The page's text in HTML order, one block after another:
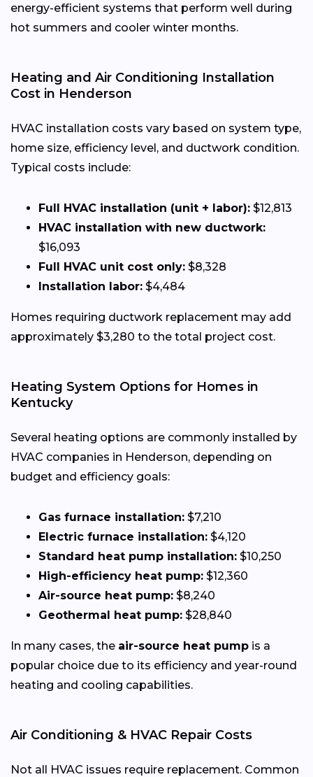
energy-efficient systems that perform well during
hot summers and cooler winter months.
Heating and Air Conditioning Installation
Cost in Henderson
HVAC installation costs vary based on system type,
home size, efficiency level, and ductwork condition.
Typical costs include:
Full HVAC installation (unit + labor): $12,813
HVAC installation with new ductwork:
$16,093
Full HVAC unit cost only: $8,328
Installation labor: $4,484
Homes requiring ductwork replacement may add
approximately $3,280 to the total project cost.
Heating System Options for Homes in
Kentucky
Several heating options are commonly installed by
HVAC companies in Henderson, depending on
budget and efficiency goals:
Gas furnace installation: $7,210
Electric furnace installation: $4,120
Standard heat pump installation: $10,250
High-efficiency heat pump: $12,360
Air-source heat pump: $8,240
Geothermal heat pump: $28,840
In many cases, the air-source heat pump is a
popular choice due to its efficiency and year-round
heating and cooling capabilities.
Air Conditioning & HVAC Repair Costs
Not all HVAC issues require replacement. Common